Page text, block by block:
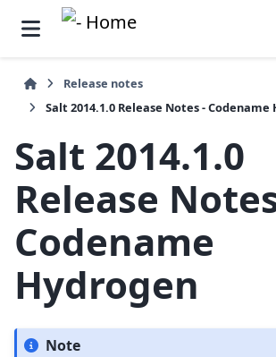
Release notes
Salt 2014.1.0 Release Notes - Codename
Salt 2014.1.0
Release
Codename
Hydrogen
Note